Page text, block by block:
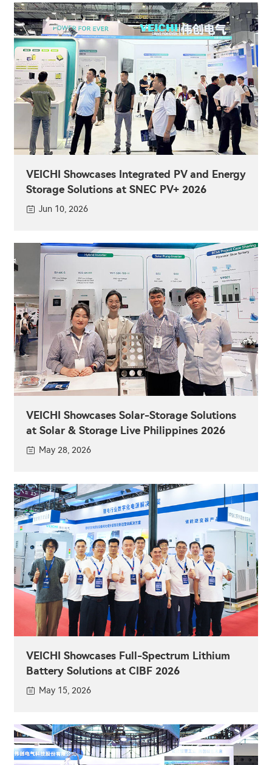
VEICHI Showcases Integrated PV and Energy
Storage Solutions at SNEC PV+ 2026
Jun 10, 2026
VEICHI Showcases Solar-Storage Solutions
at Solar & Storage Live Philippines 2026
May 28, 2026
VEICHI Showcases Full-Spectrum Lithium
Battery Solutions at CIBF 2026
May 15, 2026